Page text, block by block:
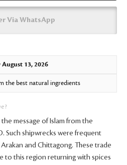
Via WhatsApp
August 13, 2026
the best natural ingredients
message of Islam from the
Such shipwrecks were frequent
and Chittagong. These trade
to this region returning with spices